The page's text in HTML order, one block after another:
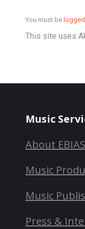
You must be
This site uses
Music
About
Music
Music
Press &